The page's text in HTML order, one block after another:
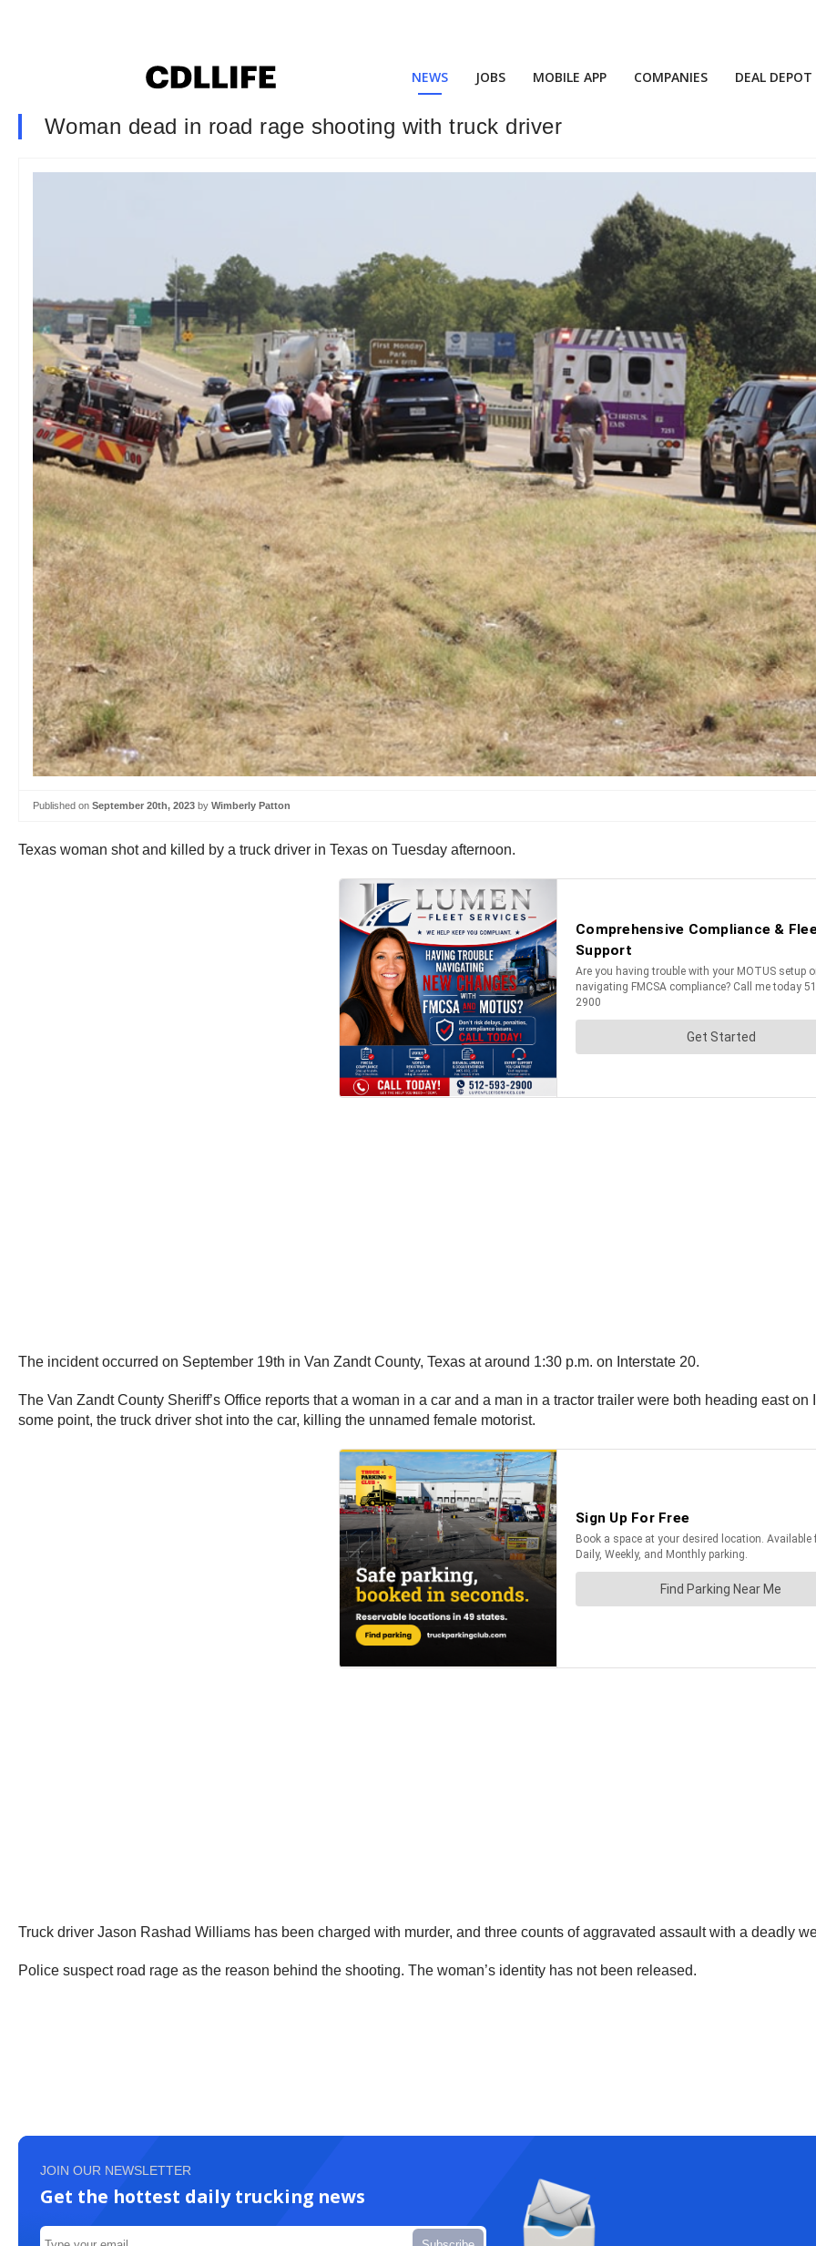
NEWS JOBS MOBILE APP COMPANIES DEAL DEPOT
Woman dead in road rage shooting with truck driver
Published on September 20th, 2023 by Wimberly Patton
Texas woman shot and killed by a truck driver in Texas on Tuesday afternoon.
The incident occurred on September 19th in Van Zandt County, Texas at around 1:30 p.m. on Interstate 20.
The Van Zandt County Sheriff’s Office reports that a woman in a car and a man in a tractor trailer were both heading east
some point, the truck driver shot into the car, killing the unnamed female motorist.
Truck driver Jason Rashad Williams has been charged with murder, and three counts of aggravated assault with a deadly
Police suspect road rage as the reason behind the shooting. The woman’s identity has not been released.
JOIN OUR NEWSLETTER
Get the hottest daily trucking news